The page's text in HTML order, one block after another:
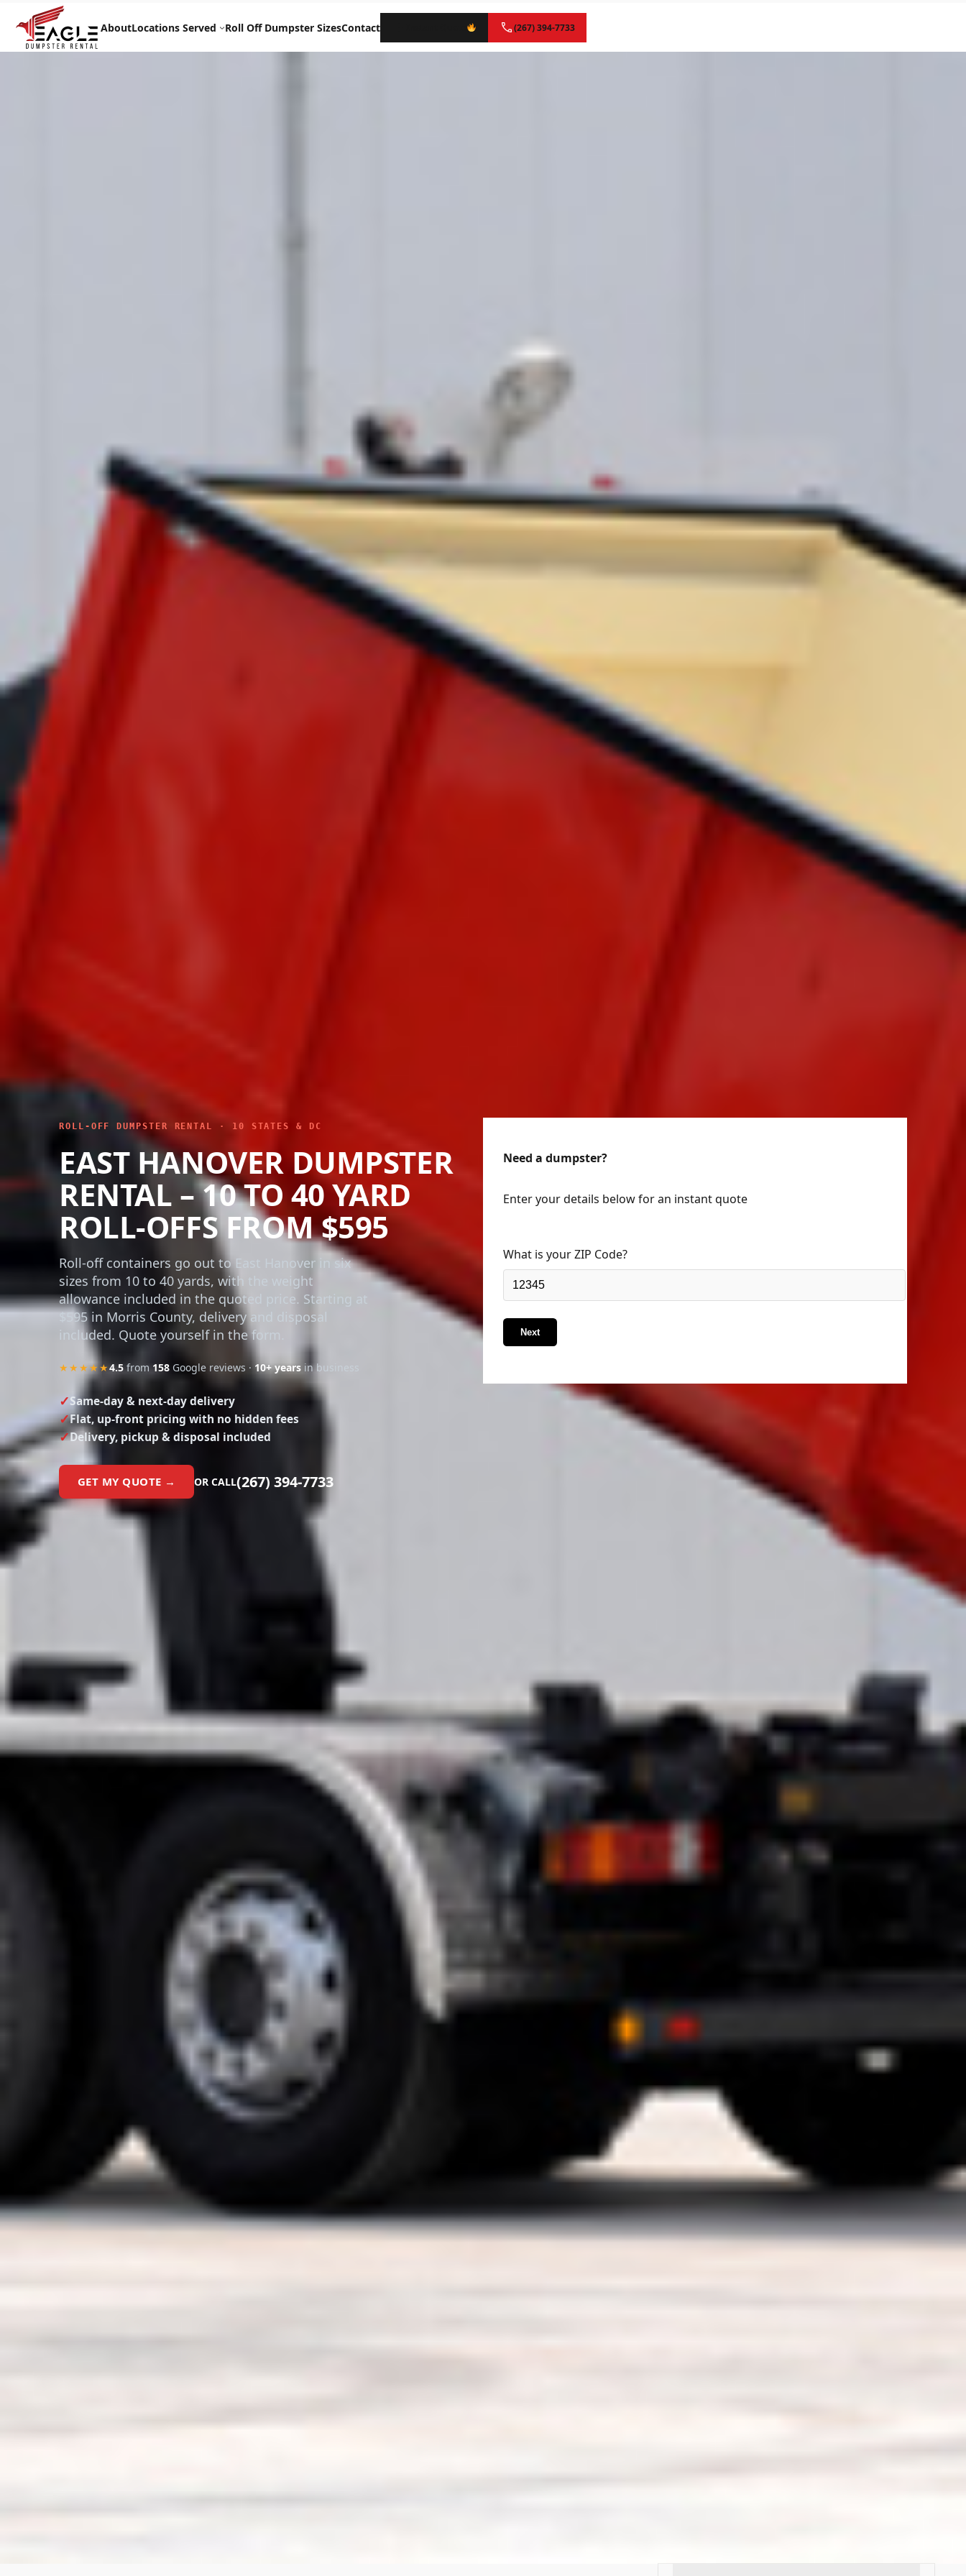
content
AboutLocations Served Roll Off Dumpster SizesContact (267) 394-7733
ROLL-OFF DUMPSTER RENTAL · 10 STATES & DC
EAST HANOVER DUMPSTER
RENTAL – 10 TO 40 YARD
ROLL-OFFS FROM $595
Roll-off containers go out to East Hanover in six
sizes from 10 to 40 yards, with the weight
allowance included in the quoted price. Starting at
$595 in Morris County, delivery and disposal
included. Quote yourself in the form.
★★★★★ 4.5 from 158 Google reviews · 10+ years in business
Same-day & next-day delivery
Flat, up-front pricing with no hidden fees
Delivery, pickup & disposal included
GET MY QUOTE → OR CALL(267) 394-7733
Need a dumpster?
Enter your details below for an instant quote
What is your ZIP Code?
Next